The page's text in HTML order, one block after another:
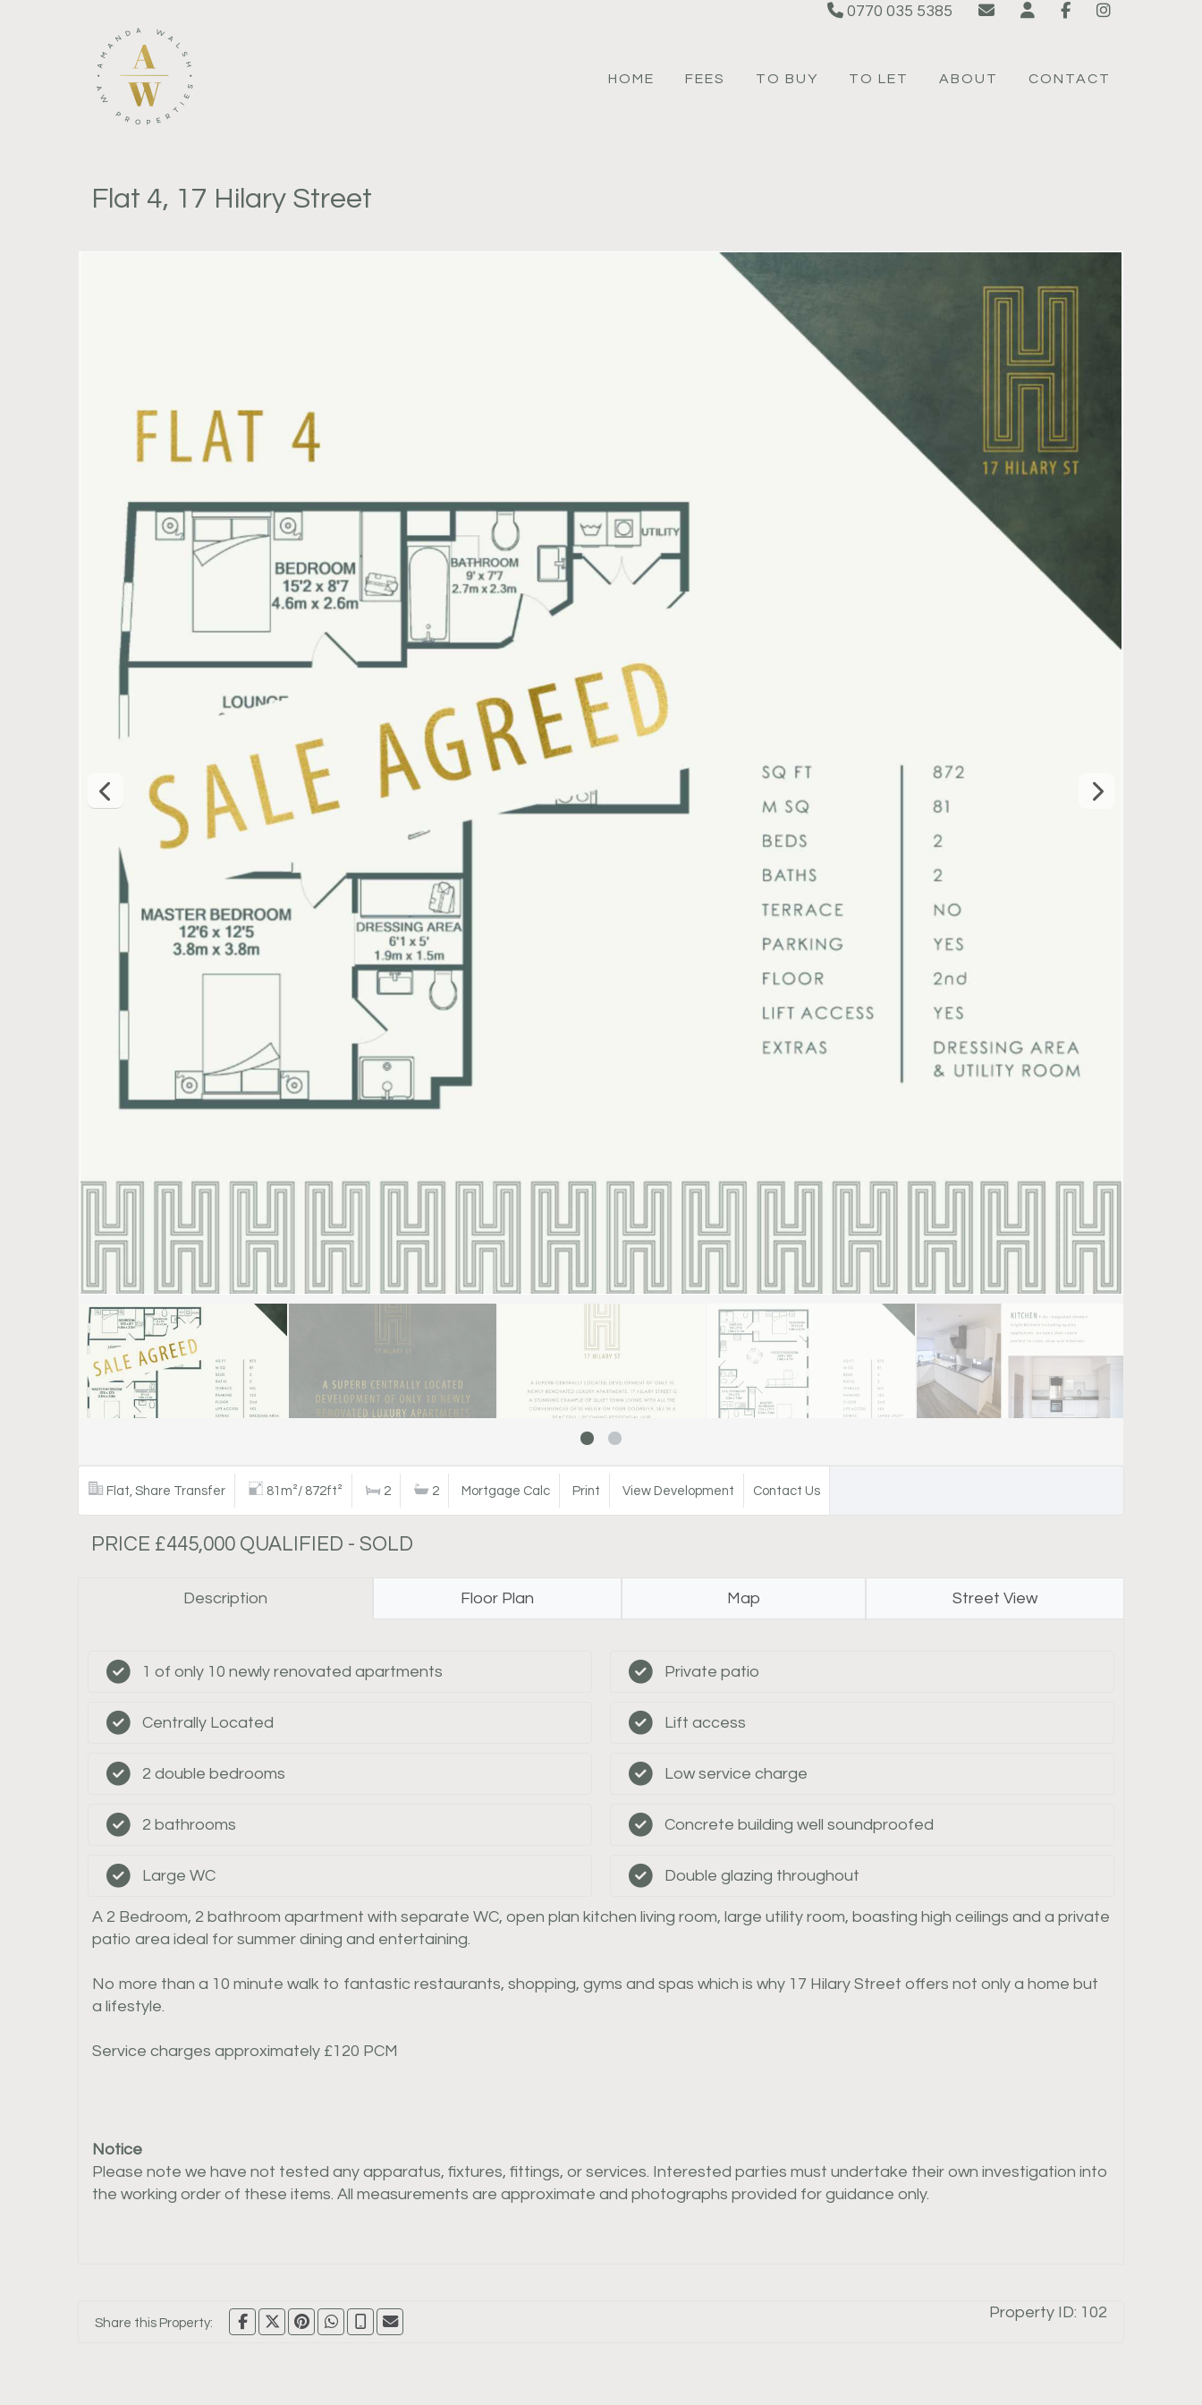
0770 035 5385
HOME FEES TO BUY TO LET ABOUT CONTACT
Flat 4, 17 Hilary Street
Flat, Share Transfer 81m²/ 872ft² 2 2 Mortgage Calc Print View Development Contact Us
PRICE £445,000 QUALIFIED - SOLD
Description Floor Plan Map Street View
1 of only 10 newly renovated apartments
Centrally Located
2 double bedrooms
2 bathrooms
Large WC
Private patio
Lift access
Low service charge
Concrete building well soundproofed
Double glazing throughout
A 2 Bedroom, 2 bathroom apartment with separate WC, open plan kitchen living room, large utility room, boasting high ceilings and a private
patio area ideal for summer dining and entertaining.
No more than a 10 minute walk to fantastic restaurants, shopping, gyms and spas which is why 17 Hilary Street offers not only a home but
a lifestyle.
Service charges approximately £120 PCM
Notice
Please note we have not tested any apparatus, fixtures, fittings, or services. Interested parties must undertake their own investigation into
the working order of these items. All measurements are approximate and photographs provided for guidance only.
Share this Property:
Property ID: 102